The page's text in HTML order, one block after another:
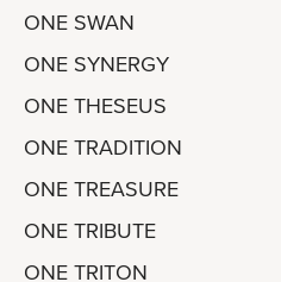
ONE SWAN
ONE SYNERGY
ONE THESEUS
ONE TRADITION
ONE TREASURE
ONE TRIBUTE
ONE TRITON